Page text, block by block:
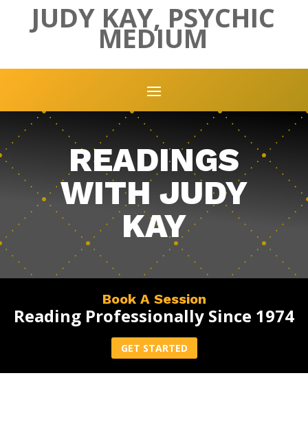
JUDY KAY, PSYCHIC
MEDIUM
READINGS
WITH JUDY
KAY
Book A Session
Reading Professionally Since 1974
GET STARTED